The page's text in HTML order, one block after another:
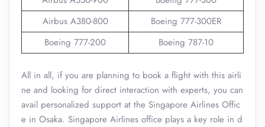
Airbus A380-800
Boeing 777-300ER
Boeing 777-200
Boeing 787-10
All in all, if you are planning to book a flight with this airli
ne and looking for direct interaction with experts, you can
avail personalized support at the Singapore Airlines Offic
e in Osaka. Singapore Airlines office plays a key role in d